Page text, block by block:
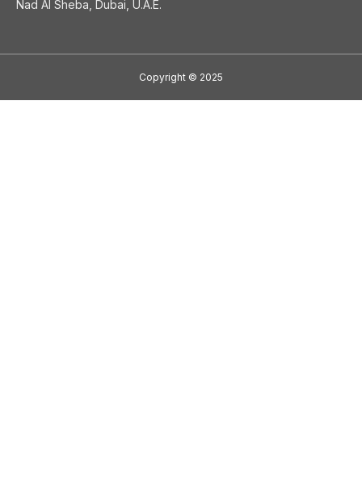
Nad Al Sheba, Dubai, U.A.E.
Copyright © 2025